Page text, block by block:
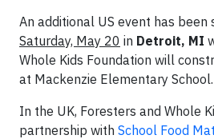
An additional US event has been
Saturday, May 20 in Detroit, MI
Whole Kids Foundation will
at Mackenzie Elementary School.
In the UK, Foresters and Whole
partnership with School Food